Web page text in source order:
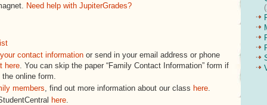
Need help with JupiterGrades?
contact information or send in your email address or phone
here . You can skip the paper “Family Contact Information” form if
online form.
members , find out more information about our class here
here